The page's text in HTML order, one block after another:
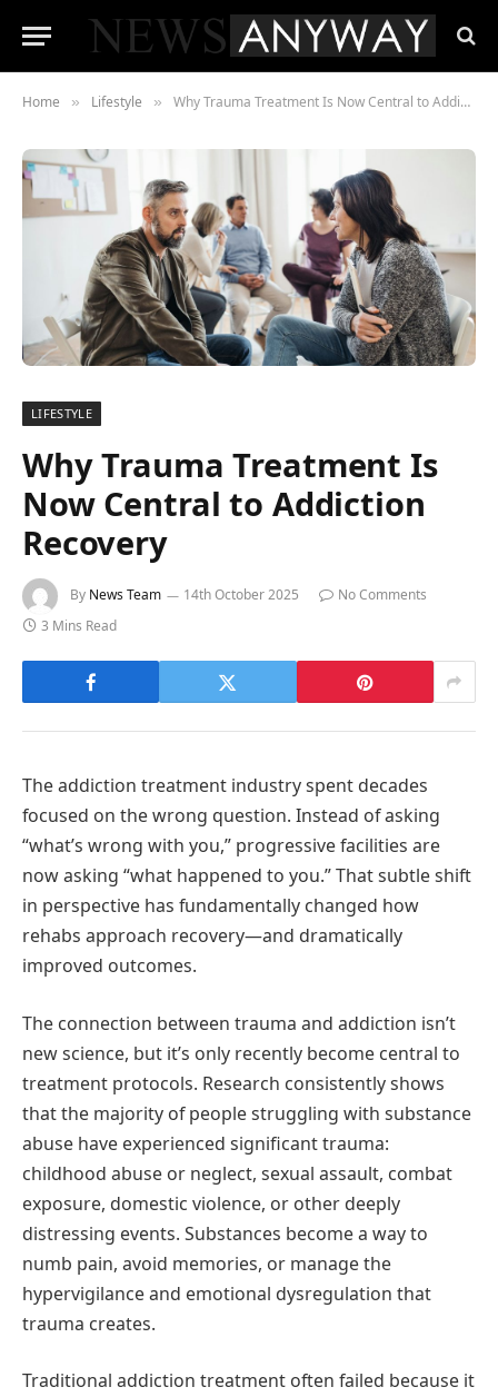
Home » Lifestyle » Why Trauma Treatment Is Now Central to Addiction Recovery
LIFESTYLE
Why Trauma Treatment Is
Now Central to Addiction
Recovery
By News Team 14th October 2025
No Comments
3 Mins Read
The addiction treatment industry spent decades
focused on the wrong question. Instead of asking
“what’s wrong with you,” progressive facilities are
now asking “what happened to you.” That subtle shift
in perspective has fundamentally changed how
rehabs approach recovery—and dramatically
improved outcomes.
The connection between trauma and addiction isn’t
new science, but it’s only recently become central to
treatment protocols. Research consistently shows
that the majority of people struggling with substance
abuse have experienced significant trauma:
childhood abuse or neglect, sexual assault, combat
exposure, domestic violence, or other deeply
distressing events. Substances become a way to
numb pain, avoid memories, or manage the
hypervigilance and emotional dysregulation that
trauma creates.
Traditional addiction treatment often failed because it